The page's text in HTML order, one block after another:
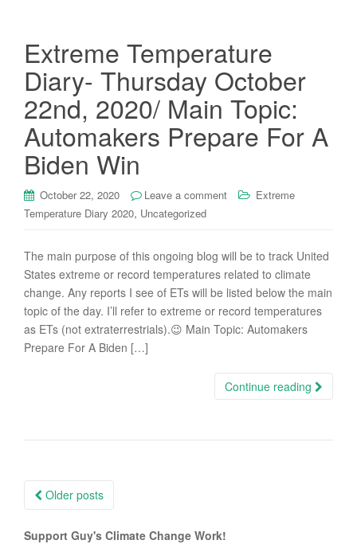
Extreme Temperature
Diary- Thursday October
22nd, 2020/ Main Topic:
Automakers Prepare For A
Biden Win
October 22, 2020 Leave a comment
Extreme
Temperature Diary 2020, Uncategorized
The main purpose of this ongoing blog will be to track United
States extreme or record temperatures related to climate
change. Any reports I see of ETs will be listed below the main
topic of the day. I’ll refer to extreme or record temperatures
as ETs (not extraterrestrials).😉 Main Topic: Automakers
Prepare For A Biden […]
Continue reading
Posts
Older posts
Support Guy's Climate Change Work!